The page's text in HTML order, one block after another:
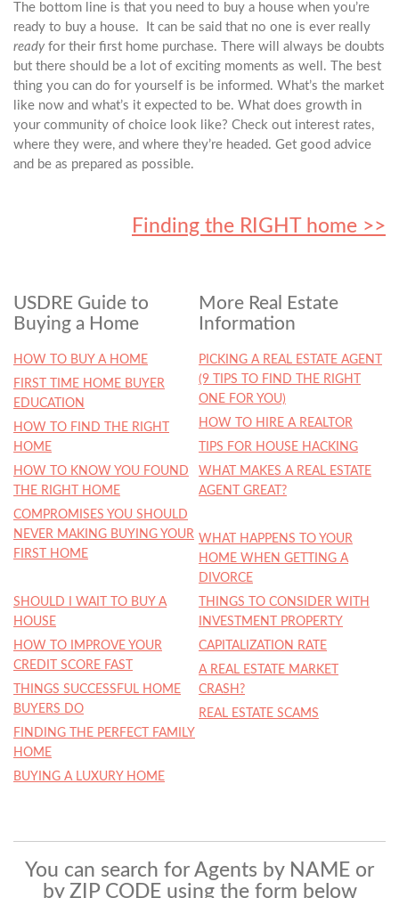
The bottom line is that you need to buy a house when you’re
ready to buy a house. It can be said that no one is ever really
readyfor their first home purchase. There will always be doubts
but there should be a lot of exciting moments as well. The best
thing you can do for yourself is be informed. What’s the market
like now and what’s it expected to be. What does growth in
your community of choice look like? Check out interest rates,
where they were, and where they’re headed. Get good advice
and be as prepared as possible.
Finding the RIGHT home >>
USDRE Guide to
Buying a Home
HOW TO BUY A HOME
FIRST TIME HOME BUYER
EDUCATION
HOW TO FIND THE RIGHT
HOME
HOW TO KNOW YOU FOUND
THE RIGHT HOME
COMPROMISES YOU SHOULD
NEVER MAKING BUYING YOUR
FIRST HOME
SHOULD I WAIT TO BUY A
HOUSE
HOW TO IMPROVE YOUR
CREDIT SCORE FAST
THINGS SUCCESSFUL HOME
BUYERS DO
FINDING THE PERFECT FAMILY
HOME
BUYING A LUXURY HOME
More Real Estate
Information
PICKING A REAL ESTATE AGENT
(9 TIPS TO FIND THE RIGHT
ONE FOR YOU)
HOW TO HIRE A REALTOR
TIPS FOR HOUSE HACKING
WHAT MAKES A REAL ESTATE
AGENT GREAT?
WHAT HAPPENS TO YOUR
HOME WHEN GETTING A
DIVORCE
THINGS TO CONSIDER WITH
INVESTMENT PROPERTY
CAPITALIZATION RATE
A REAL ESTATE MARKET
CRASH?
REAL ESTATE SCAMS
You can search for Agents by NAME or
by ZIP CODE using the form below